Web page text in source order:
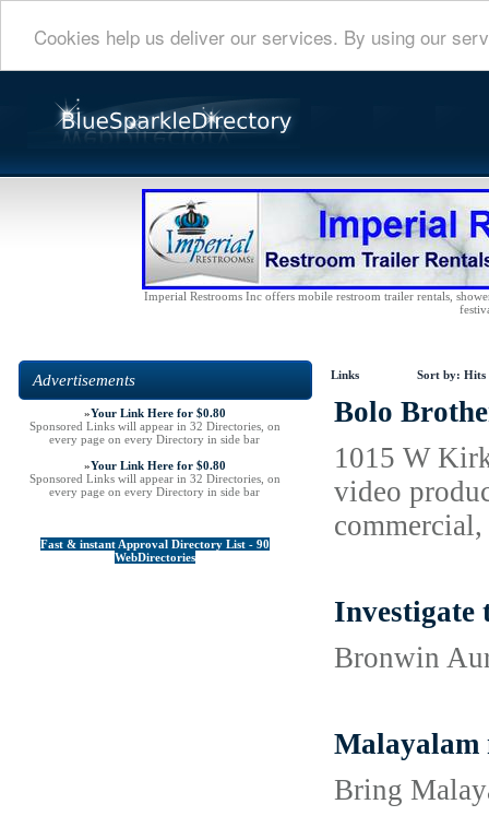
Cookies help us deliver our services. By using our
Imperial Restrooms Inc offers mobile restroom trailer rentals,
Advertisements
»Your Link Here for $0.80
Sponsored Links will appear in 32 Directories, on
every page on every Directory in side bar
»Your Link Here for $0.80
Sponsored Links will appear in 32 Directories, on
every page on every Directory in side bar
Fast & instant Approval Directory List - 90
WebDirectories
Links Sort by: Hits
Bolo
1015 W
video
Investigate
Bronwin
Malayalam
Bring